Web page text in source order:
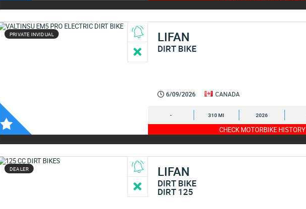
PRIVATE INVIDUAL LIFAN
DIRT BIKE
6/09/2026 CANADA
- 310 MI 2026
CHECK MOTORBIKE HISTORY
DEALER LIFAN
DIRT BIKE
DIRT 125